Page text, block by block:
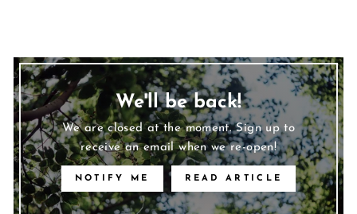
We'll be back!
We are closed at the moment. Sign up to
receive an email when we re-open!
NOTIFY ME READ ARTICLE